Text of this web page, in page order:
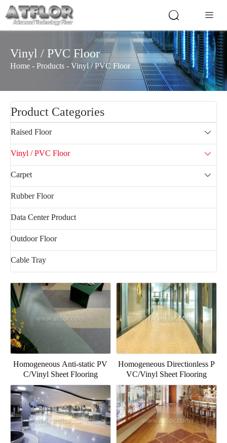
 
Vinyl / PVC Floor
Home - Products - Vinyl / PVC Floor
Product Categories
Raised Floor 
Vinyl / PVC Floor 
Carpet 
Rubber Floor
Data Center Product
Outdoor Floor
Cable Tray
Homogeneous Anti-static PV
C/Vinyl Sheet Flooring
Homogeneous Directionless P
VC/Vinyl Sheet Flooring